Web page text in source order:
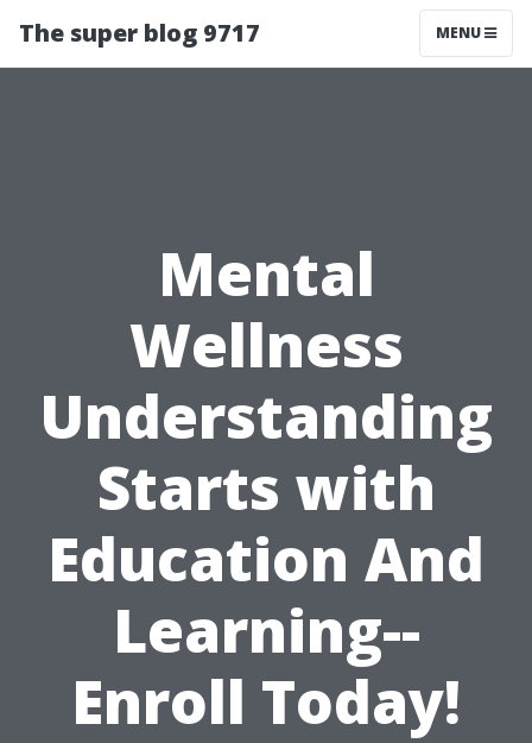
The super blog 9717 MENU
Mental
Wellness
Understanding
Starts with
Education And
Learning--
Enroll Today!